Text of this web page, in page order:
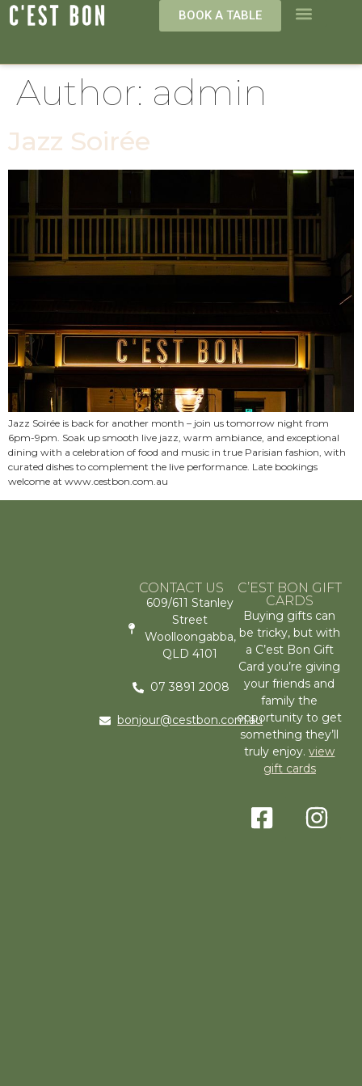
BOOK A TABLE
Author: admin
Jazz Soirée
Jazz Soirée is back for another month – join us tomorrow night from
6pm-9pm. Soak up smooth live jazz, warm ambiance, and exceptional
dining with a celebration of food and music in true Parisian fashion, with
curated dishes to complement the live performance. Late bookings
welcome at www.cestbon.com.au
CONTACT US
609/611 Stanley
Street
Woolloongabba,
QLD 4101
07 3891 2008
bonjour@cestbon.com.au
C’EST BON GIFT
CARDS
Buying gifts can
be tricky, but with
a C’est Bon Gift
Card you’re giving
your friends and
family the
opportunity to get
something they’ll
truly enjoy.view
gift cards